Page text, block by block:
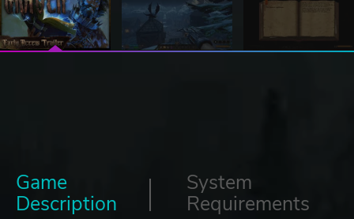
Game
Description
System
Requirements